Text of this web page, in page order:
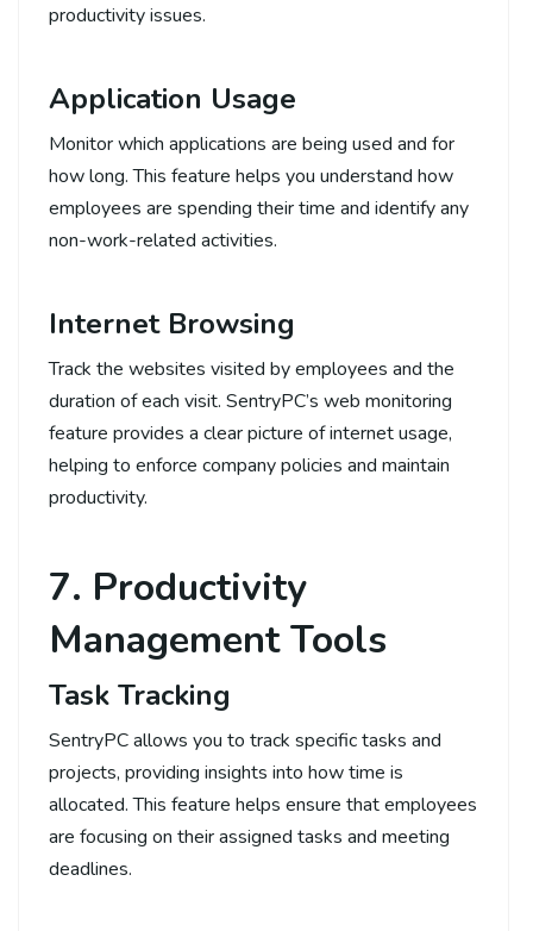
productivity issues.
Application Usage
Monitor which applications are being used and for
how long. This feature helps you understand how
employees are spending their time and identify any
non-work-related activities.
Internet Browsing
Track the websites visited by employees and the
duration of each visit. SentryPC’s web monitoring
feature provides a clear picture of internet usage,
helping to enforce company policies and maintain
productivity.
7. Productivity
Management Tools
Task Tracking
SentryPC allows you to track specific tasks and
projects, providing insights into how time is
allocated. This feature helps ensure that employees
are focusing on their assigned tasks and meeting
deadlines.